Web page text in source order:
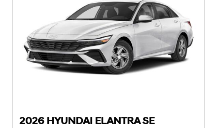
2026 HYUNDAI ELANTRA SE